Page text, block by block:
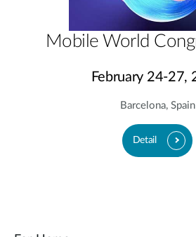
Mobile World
February 24-27,
Barcelona, Spain
Detail